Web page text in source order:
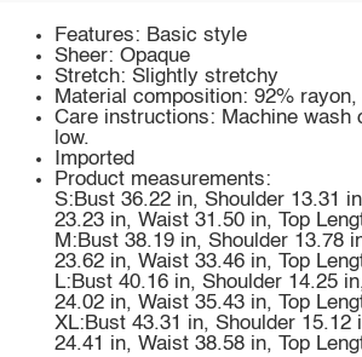
Features: Basic style
Sheer: Opaque
Stretch: Slightly stretchy
Material composition: 92%
Care instructions: Machine wash
low.
Imported
Product measurements:
S:Bust 36.22 in, Shoulder 13.31
23.23 in, Waist 31.50 in, Top
M:Bust 38.19 in, Shoulder 13.78
23.62 in, Waist 33.46 in, Top
L:Bust 40.16 in, Shoulder 14.25
24.02 in, Waist 35.43 in, Top
XL:Bust 43.31 in, Shoulder 15.12
24.41 in, Waist 38.58 in, Top